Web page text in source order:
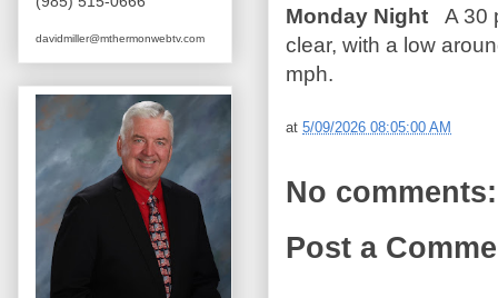
Monday Night A 30
clear, with a low
mph.
at 5/09/2026 08:05:00 AM
No comments:
Post a
davidmiller@mthermonwebtv.com